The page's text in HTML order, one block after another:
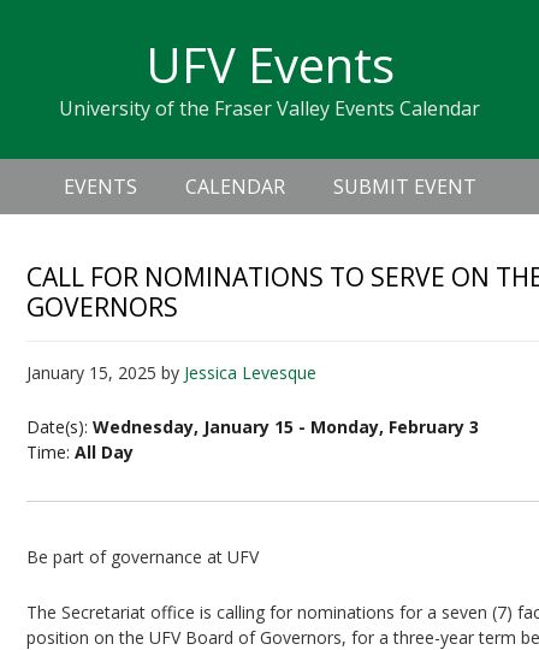
navigation
sidebar
UFV Events
University of the Fraser Valley Events Calendar
Header
Right
Main
navigation
EVENTS CALENDAR SUBMIT EVENT
CALL FOR NOMINATIONS TO SERVE ON
GOVERNORS
January 15, 2025 by Jessica Levesque
Date(s):Wednesday, January 15 - Monday, February 3
Time:All Day
Be part of governance at UFV
The Secretariat office is calling for nominations for a seven (7)
position on the UFV Board of Governors, for a three-year term